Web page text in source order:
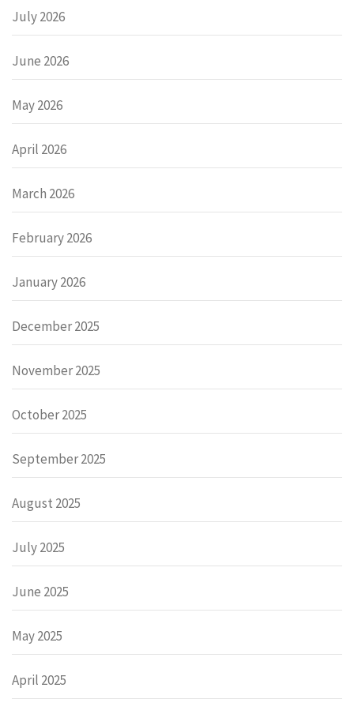
July 2026
June 2026
May 2026
April 2026
March 2026
February 2026
January 2026
December 2025
November 2025
October 2025
September 2025
August 2025
July 2025
June 2025
May 2025
April 2025